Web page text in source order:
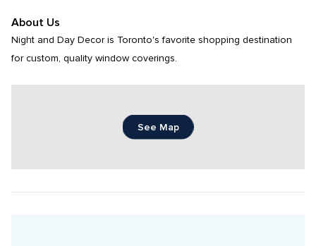
About Us
Night and Day Decor is Toronto's favorite shopping destination
for custom, quality window coverings.
See Map